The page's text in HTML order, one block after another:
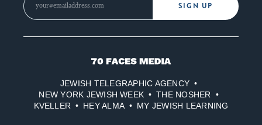
SIGN UP
70
Media
JEWISH TELEGRAPHIC AGENCY
NEW YORK JEWISH WEEK
THE NOSHER
KVELLER
HEY ALMA MY JEWISH LEARNING